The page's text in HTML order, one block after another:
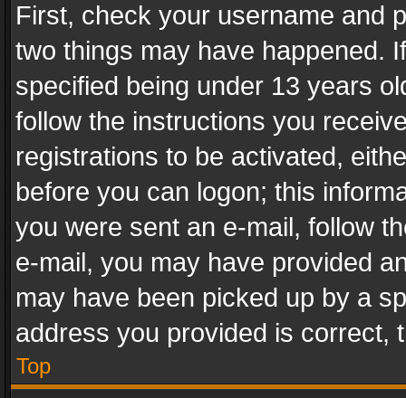
First, check your username and
two things may have happened.
specified being under 13 years
follow the instructions you
registrations to be activated,
before you can logon; this
you were sent an e-mail, follow
e-mail, you may have provided
may have been picked up by a
address you provided is correct,
Top